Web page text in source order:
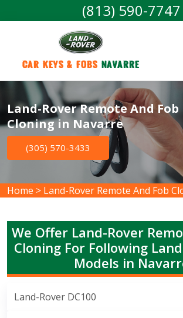
(813) 590-7747
Car Keys & Fobs Navarre
Land-Rover Remote And Fob
Cloning in Navarre
(305) 570-3433
Home > Land-Rover Remote And Fob
We Offer Land-Rover
Cloning For Following
Models in
Land-Rover DC100